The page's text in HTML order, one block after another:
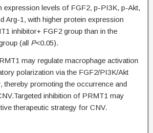
expression levels of FGF2, p-PI3K, p-Akt,
Arg-1, with higher protein expression
inhibitor+ FGF2 group than in the
(all P<0.05).
may regulate macrophage activation
polarization via the FGF2/PI3K/Akt
thereby promoting the occurrence and
inhibition of PRMT1 may
therapeutic strategy for CNV.